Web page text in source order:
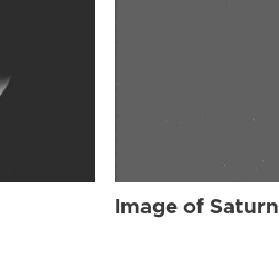
Image of Saturn